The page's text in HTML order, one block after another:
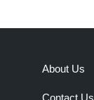
About Us
Contact Us